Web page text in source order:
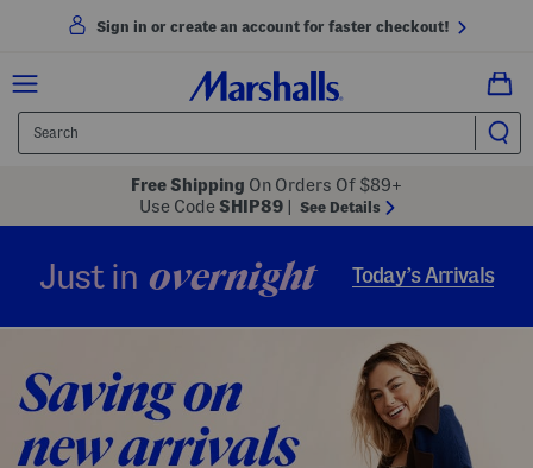
Sign in or create an account for faster checkout!
Free Shipping On Orders Of $89+
Use Code SHIP89 See Details
Just in overnight Today’s Arrivals